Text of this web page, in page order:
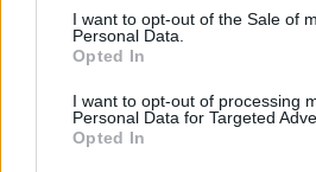
consent section.
I want to opt-out of the Sale of
Personal Data.
Opted In
I want to opt-out of processing
Personal Data for Targeted
Opted In